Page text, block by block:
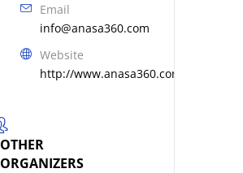
Email
info@anasa360.com
Website
http://www.anasa360.com
OTHER
ORGANIZERS